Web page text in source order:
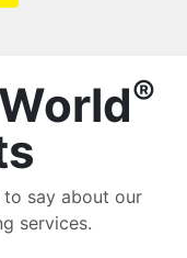
®
say about our
services.